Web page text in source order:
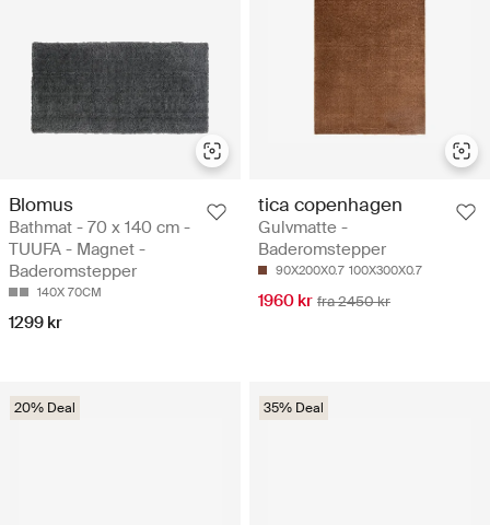
Blomus
Bathmat - 70 x 140 cm -
TUUFA - Magnet -
Baderomstepper
140X 70CM
1299 kr
tica copenhagen
Gulvmatte -
Baderomstepper
90X200X0.7 100X300X0.7
1960 kr fra 2450 kr
20% Deal 35% Deal